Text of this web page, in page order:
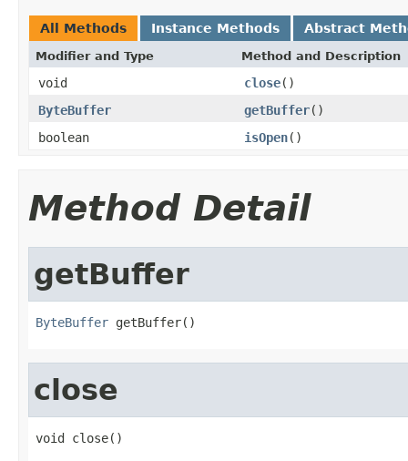
All Methods Instance Methods Abstract
Modifier and Type Method and Description
void close()
ByteBuffer
getBuffer()
boolean
isOpen()
Method Detail
getBuffer
ByteBuffer getBuffer()
close
void close()